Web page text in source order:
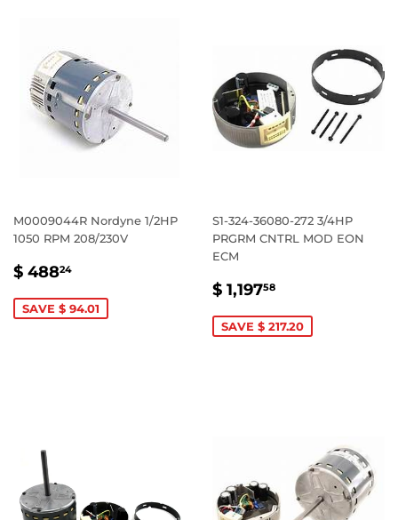
M0009044R Nordyne 1/2HP
1050 RPM 208/230V
SALE
$ 48824
SAVE $ 94.01
S1-324-36080-272 3/4HP
PRGRM CNTRL MOD EON
ECM
SALE
$ 1,19758
SAVE $ 217.20